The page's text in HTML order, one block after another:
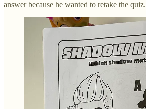
answer because he wanted to retake the quiz.